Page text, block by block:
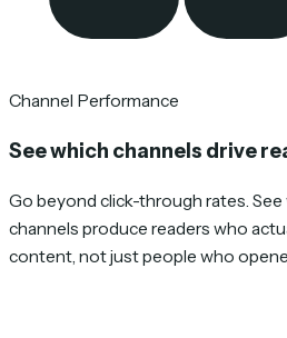
Channel Performance
See which channels drive
Go beyond click-through rates.
channels produce readers who
content, not just people who